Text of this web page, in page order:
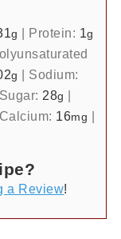
g Protein: 1g
g
Sodium:
Sugar: 28g
Calcium: 16mg
a Review!